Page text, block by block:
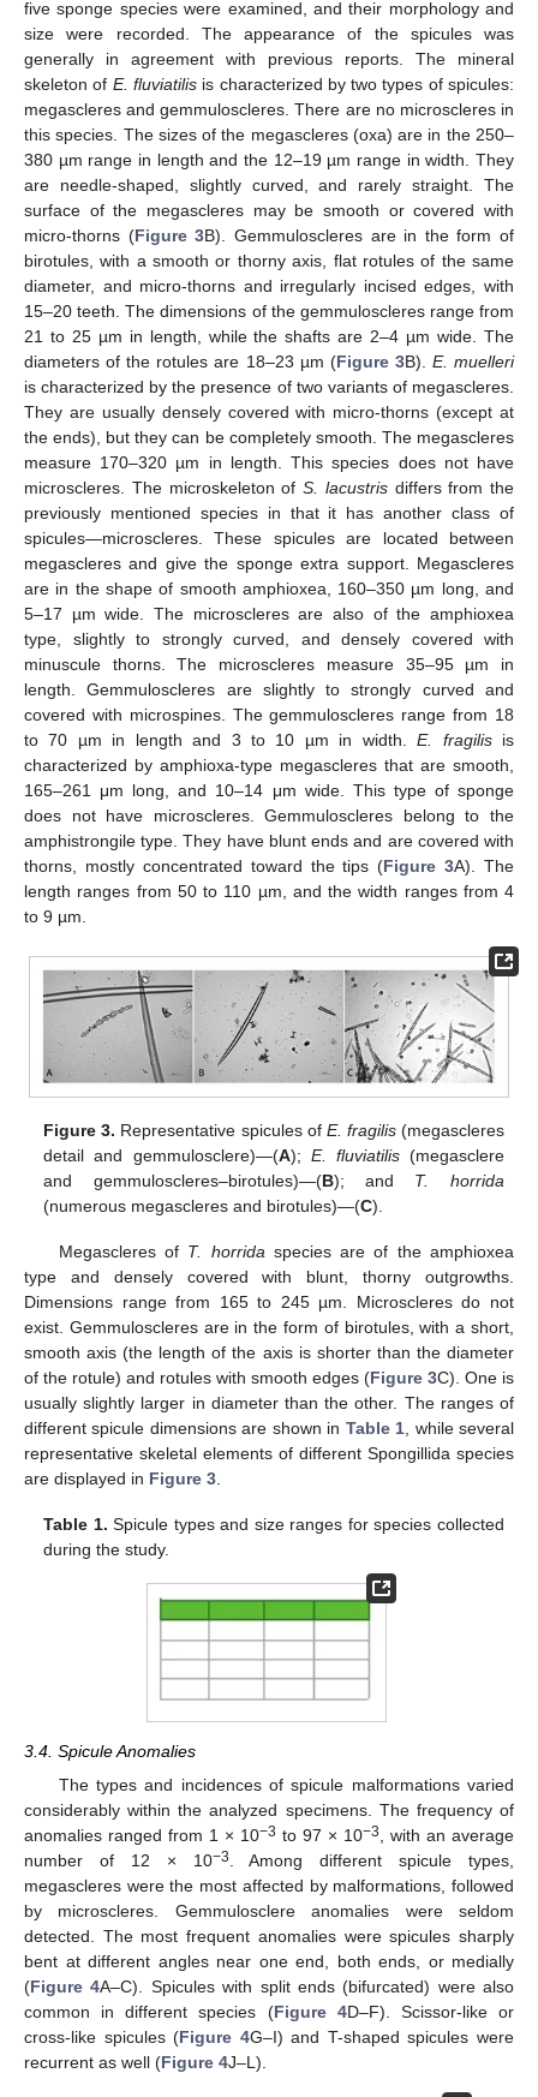
five sponge species were examined, and their morphology and
size were recorded. The appearance of the spicules was
generally in agreement with previous reports. The mineral
skeleton of E. fluviatilisis characterized by two types of spicules:
megascleres and gemmuloscleres. There are no microscleres in
this species. The sizes of the megascleres (oxa) are in the 250–
380 µm range in length and the 12–19 µm range in width. They
are needle-shaped, slightly curved, and rarely straight. The
surface of the megascleres may be smooth or covered with
micro-thorns (Figure 3B). Gemmuloscleres are in the form of
birotules, with a smooth or thorny axis, flat rotules of the same
diameter, and micro-thorns and irregularly incised edges, with
15–20 teeth. The dimensions of the gemmuloscleres range from
21 to 25 µm in length, while the shafts are 2–4 µm wide. The
diameters of the rotules are 18–23 µm (Figure 3B). E. muelleri
is characterized by the presence of two variants of megascleres.
They are usually densely covered with micro-thorns (except at
the ends), but they can be completely smooth. The megascleres
measure 170–320 µm in length. This species does not have
microscleres. The microskeleton of S. lacustrisdiffers from the
previously mentioned species in that it has another class of
spicules—microscleres. These spicules are located between
megascleres and give the sponge extra support. Megascleres
are in the shape of smooth amphioxea, 160–350 µm long, and
5–17 µm wide. The microscleres are also of the amphioxea
type, slightly to strongly curved, and densely covered with
minuscule thorns. The microscleres measure 35–95 µm in
length. Gemmuloscleres are slightly to strongly curved and
covered with microspines. The gemmuloscleres range from 18
to 70 µm in length and 3 to 10 µm in width.E. fragilisis
characterized by amphioxa-type megascleres that are smooth,
165–261 μm long, and 10–14 μm wide. This type of sponge
does not have microscleres. Gemmuloscleres belong to the
amphistrongile type. They have blunt ends and are covered with
thorns, mostly concentrated toward the tips (Figure 3A). The
length ranges from 50 to 110 µm, and the width ranges from 4
to 9 µm.
Figure 3. Representative spicules of E. fragilis(megascleres
detail and gemmulosclere)—(A); E. fluviatilis(megasclere
and gemmuloscleres–birotules)—(B); and T. horrida
(numerous megascleres and birotules)—(C).
Megascleres of T. horrida species are of the amphioxea
type and densely covered with blunt, thorny outgrowths.
Dimensions range from 165 to 245 µm. Microscleres do not
exist. Gemmuloscleres are in the form of birotules, with a short,
smooth axis (the length of the axis is shorter than the diameter
of the rotule) and rotules with smooth edges (Figure 3C). One is
usually slightly larger in diameter than the other. The ranges of
different spicule dimensions are shown in Table 1 , while several
representative skeletal elements of different Spongillida species
are displayed in Figure 3
Table 1. Spicule types and size ranges for species collected
during the study.
3.4. Spicule Anomalies
The types and incidences of spicule malformations varied
considerably within the analyzed specimens. The frequency of
anomalies ranged from 1 × 10−3 to 97 × 10−3
, with an average
number of 12 × 10−3
. Among different spicule types,
megascleres were the most affected by malformations, followed
by microscleres. Gemmulosclere anomalies were seldom
detected. The most frequent anomalies were spicules sharply
bent at different angles near one end, both ends, or medially
(Figure 4A–C). Spicules with split ends (bifurcated) were also
common in different species (Figure 4D–F). Scissor-like or
cross-like spicules (Figure 4G–I) and T-shaped spicules were
recurrent as well (Figure 4J–L).